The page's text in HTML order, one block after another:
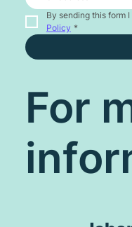
By sending this form
Policy *
For